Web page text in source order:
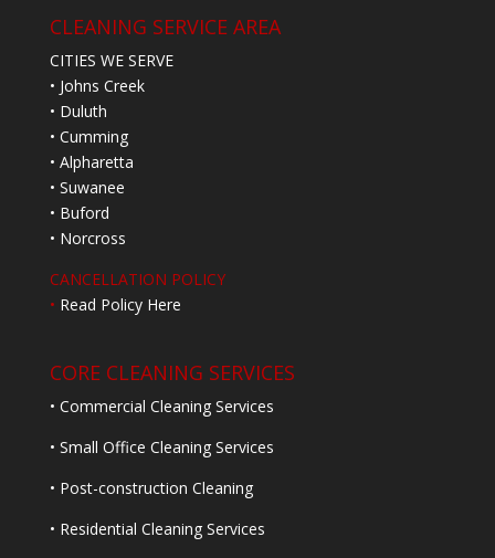
CLEANING SERVICE AREA
CITIES WE SERVE
• Johns Creek
• Duluth
• Cumming
• Alpharetta
• Suwanee
• Buford
• Norcross
CANCELLATION POLICY
• Read Policy Here
CORE CLEANING SERVICES
• Commercial Cleaning Services
• Small Office Cleaning Services
• Post-construction Cleaning
• Residential Cleaning Services